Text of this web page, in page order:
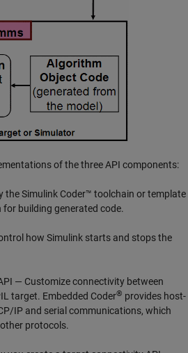
of the three API components:
theSimulink Coder™ toolchain or template
for building generated code.
how Simulink starts and stops the
— Customize connectivity between
target. Embedded Coder® provides host-
IP and serial communications, which
protocols.